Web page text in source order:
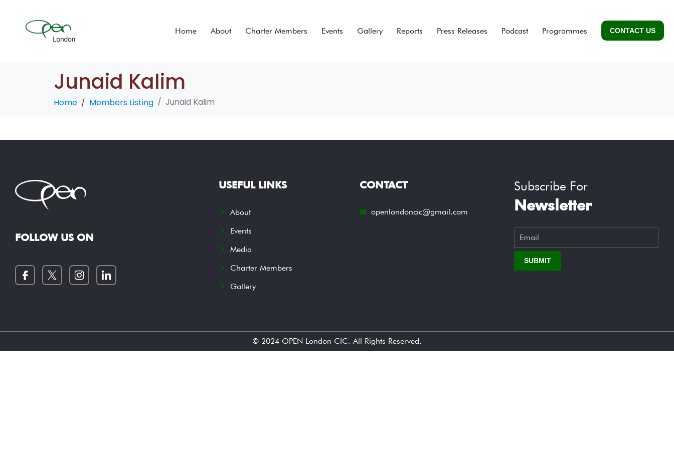
Home About Charter Members Events Gallery Reports Press Releases Podcast Programmes CONTACT US
Junaid Kalim
Home Members Listing Junaid Kalim
FOLLOW US ON
USEFUL LINKS
About
Events
Media
Charter Members
Gallery
CONTACT
openlondoncic@gmail.com
Subscribe For
Newsletter
SUBMIT
© 2024 OPEN London CIC. All Rights Reserved.